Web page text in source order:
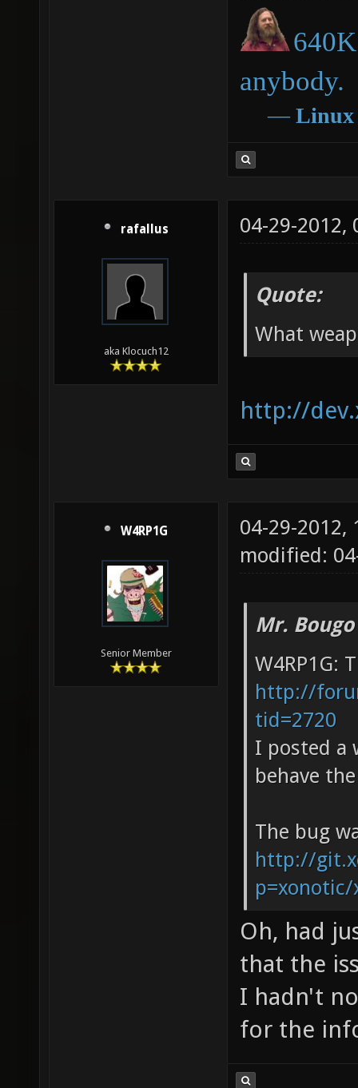
anybody.
― Linux
rafallus
aka Klocuch12
04-29-2012,
Quote:
What
http://
W4RP1G
Senior Member
04-29-2012,
modified:
Mr.
W4RP1G:
http://
tid=2720
I posted a
behave
The bug
http://
Oh, had
that the
I hadn't
for the